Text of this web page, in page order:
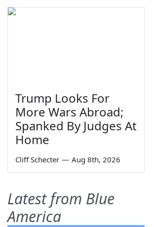
Trump Looks For
More Wars Abroad;
Spanked By Judges At
Home
Cliff Schecter — Aug 8th, 2026
Latest from Blue
America